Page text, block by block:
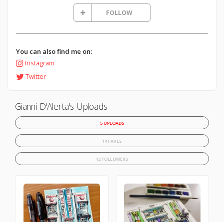
FOLLOW
You can also find me on:
Instagram
Twitter
Gianni D'Alerta's Uploads
5 UPLOADS
14 FAVES
12 FOLLOWERS